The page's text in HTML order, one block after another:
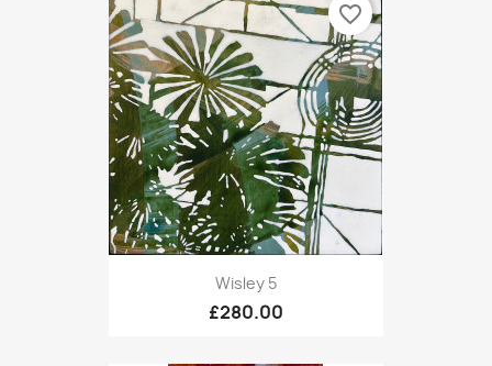
Wisley 5
£280.00
favorite_border